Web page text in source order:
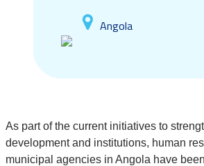
Angola
As part of the current initiatives to
development and institutions, human
municipal agencies in Angola have